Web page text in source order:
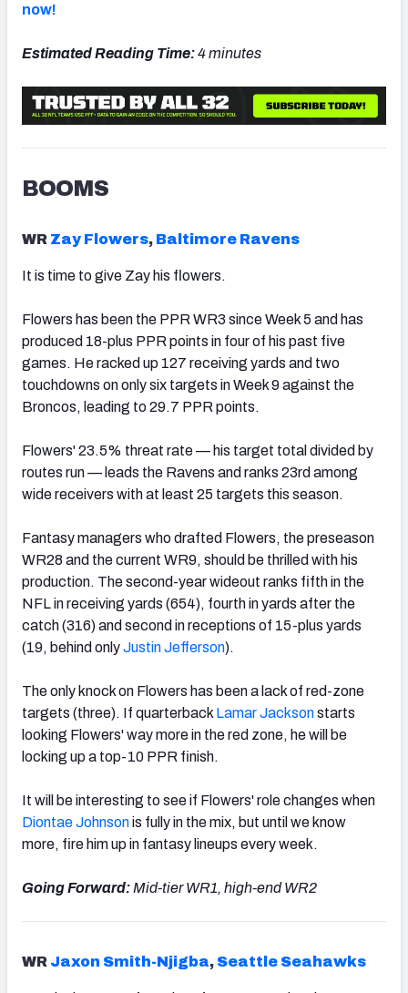
now!
Estimated Reading Time:4 minutes
BOOMS
WR Zay Flowers, Baltimore Ravens
It is time to give Zay his flowers.
Flowers has been the PPR WR3 since Week 5 and has
produced 18-plus PPR points in four of his past five
games. He racked up 127 receiving yards and two
touchdowns on only six targets in Week 9 against the
Broncos, leading to 29.7 PPR points.
Flowers' 23.5% threat rate — his target total divided by
routes run — leads the Ravens and ranks 23rd among
wide receivers with at least 25 targets this season.
Fantasy managers who drafted Flowers, the preseason
WR28 and the current WR9, should be thrilled with his
production. The second-year wideout ranks fifth in the
NFL in receiving yards (654), fourth in yards after the
catch (316) and second in receptions of 15-plus yards
(19, behind onlyJustin Jefferson).
The only knock on Flowers has been a lack of red-zone
targets (three). If quarterback Lamar Jacksonstarts
looking Flowers' way more in the red zone, he will be
locking up a top-10 PPR finish.
It will be interesting to see if Flowers' role changes when
Diontae Johnsonis fully in the mix, but until we know
more, fire him up in fantasy lineups every week.
Going Forward: Mid-tier WR1, high-end WR2
WR Jaxon Smith-Njigba, Seattle Seahawks